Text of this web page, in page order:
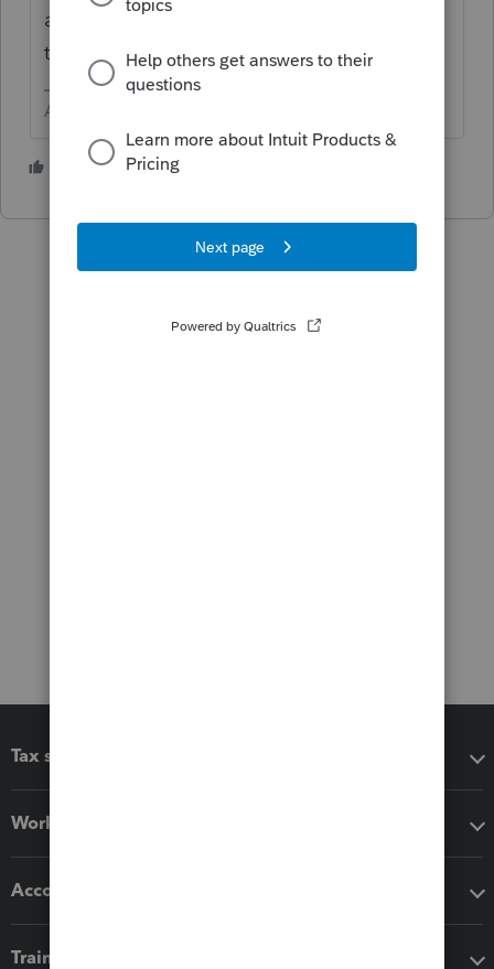
and Click (left click) that box (or line) and
the program will take you to the input.
Answers are easy. Questions are hard!
2 people like this
Tax software
Workflow add-ons
Accounting solutions
Training & support